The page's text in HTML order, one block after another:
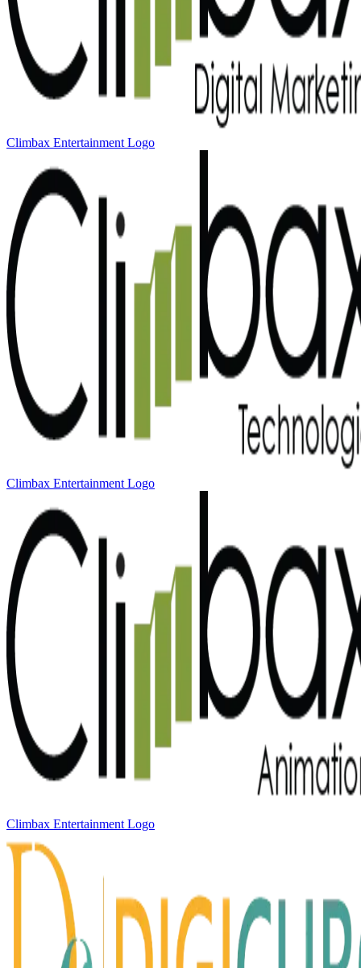
Climbax Entertainment Logo
Climbax Entertainment Logo
Climbax Entertainment Logo